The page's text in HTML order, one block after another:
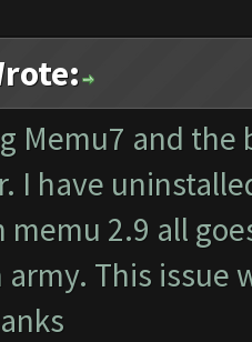
Memu7 and
I have
memu 2.9 all
This issue